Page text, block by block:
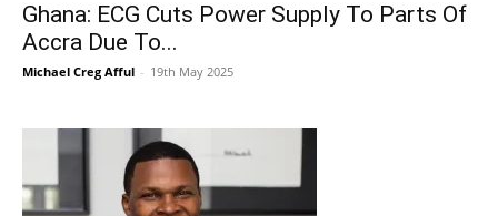
Ghana: ECG Cuts Power Supply To Parts Of
Accra Due To...
Michael Creg Afful - 19th May 2025